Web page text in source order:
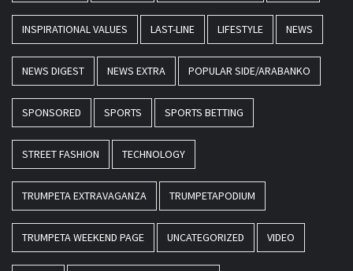
INSPIRATIONAL VALUES LAST-LINE LIFESTYLE NEWS
NEWS DIGEST NEWS EXTRA POPULAR SIDE/ARABANKO
SPONSORED SPORTS SPORTS BETTING
STREET FASHION TECHNOLOGY
TRUMPETA EXTRAVAGANZA TRUMPETAPODIUM
TRUMPETA WEEKEND PAGE UNCATEGORIZED VIDEO